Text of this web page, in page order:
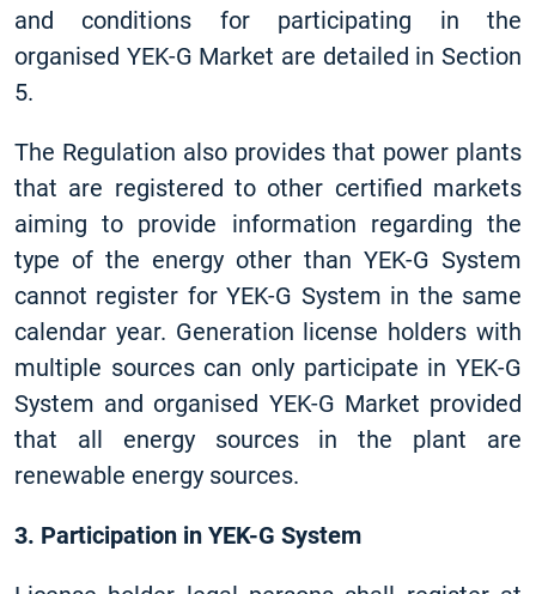
and conditions for participating in the
organised YEK-G Market are detailed in Section
5.
The Regulation also provides that power plants
that are registered to other certified markets
aiming to provide information regarding the
type of the energy other than YEK-G System
cannot register for YEK-G System in the same
calendar year. Generation license holders with
multiple sources can only participate in YEK-G
System and organised YEK-G Market provided
that all energy sources in the plant are
renewable energy sources.
3. Participation in YEK-G System